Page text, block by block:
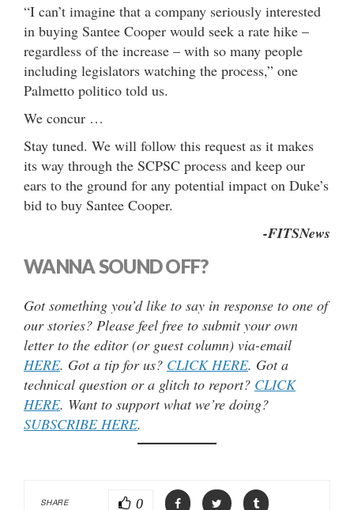
“I can’t imagine that a company seriously interested
in buying Santee Cooper would seek a rate hike –
regardless of the increase – with so many people
including legislators watching the process,” one
Palmetto politico told us.
We concur …
Stay tuned. We will follow this request as it makes
its way through the SCPSC process and keep our
ears to the ground for any potential impact on Duke’s
bid to buy Santee Cooper.
-FITSNews
WANNA SOUND OFF?
Got something you’d like to say in response to one of
our stories? Please feel free to submit your own
letter to the editor (or guest column) via-email
HERE. Got a tip for us? CLICK HERE. Got a
technical question or a glitch to report? CLICK
HERE. Want to support what we’re doing?
SUBSCRIBE HERE.
SHARE 0